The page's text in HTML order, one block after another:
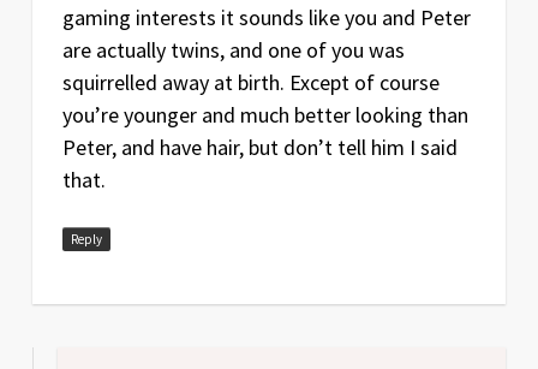
gaming interests it sounds like you and Peter
are actually twins, and one of you was
squirrelled away at birth. Except of course
you’re younger and much better looking than
Peter, and have hair, but don’t tell him I said
that.
Reply